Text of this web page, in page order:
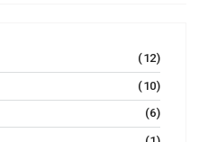
(12)
(10)
(6)